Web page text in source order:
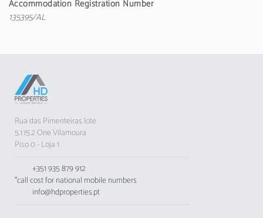
all the essential appliances: fridge, washing
With 3 bathrooms - two with shower and one
with bathtub - the space provides privacy and
garden, garden furniture and barbecue, perfect
for outdoor socialising moments.
Village offers a stunning view of the garden. It
is strategically situated a short distance from
attractions such as Vilamoura Marina (4 km),
Accommodation Registration Number
135395/AL
Rua das Pimenteiras lote
5.1.15.2 One Vilamoura
Piso 0 - Loja 1
+351 935 879 912
*call cost for national mobile numbers
info@hdproperties.pt